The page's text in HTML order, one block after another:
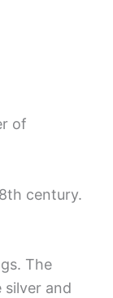
of
century.
The
and